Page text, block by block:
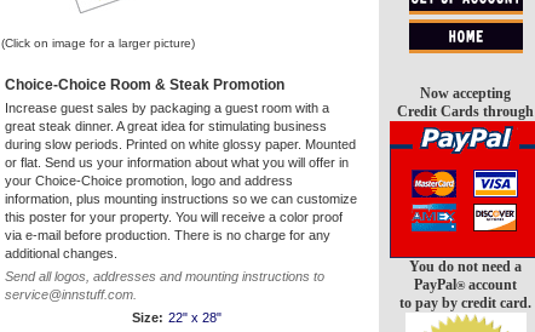
(Click on image for a larger picture)
Choice-Choice Room & Steak Promotion
Increase guest sales by packaging a guest room with a
great steak dinner. A great idea for stimulating business
during slow periods. Printed on white glossy paper. Mounted
or flat. Send us your information about what you will offer in
your Choice-Choice promotion, logo and address
information, plus mounting instructions so we can customize
this poster for your property. You will receive a color proof
via e-mail before production. There is no charge for any
additional changes.
Send all logos, addresses and mounting instructions to
service@innstuff.com.
Size: 22" x 28"
Now accepting
Credit Cards through
You do not need a
PayPal®account
to pay by credit card.